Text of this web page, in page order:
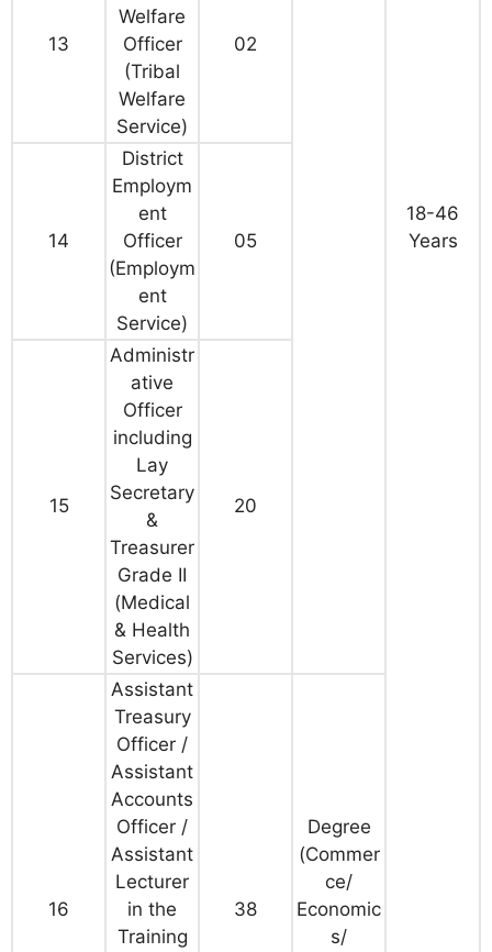
18-46
Years
13
Welfare
Officer
(Tribal
Welfare
Service)
02
14
District
Employm
ent
Officer
(Employm
ent
Service)
05
15
Administr
ative
Officer
including
Lay
Secretary
&
Treasurer
Grade II
(Medical
& Health
Services)
20
16
Assistant
Treasury
Officer /
Assistant
Accounts
Officer /
Assistant
Lecturer
in the
Training
38
Degree
(Commer
ce/
Economic
s/